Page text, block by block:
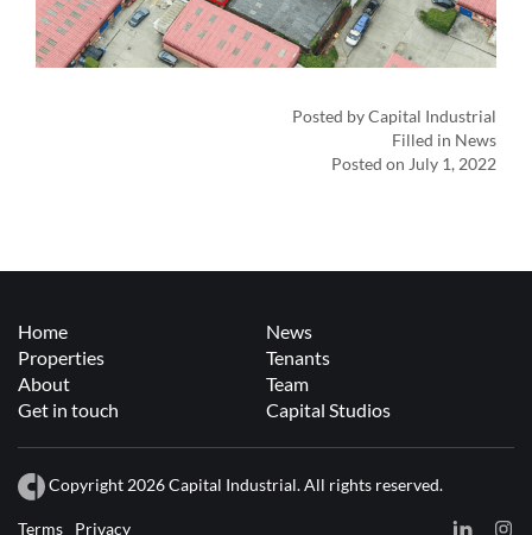
Posted by Capital Industrial
Filled in News
Posted on July 1, 2022
Home
News
Properties
Tenants
About
Team
Get in touch
Capital Studios
Copyright 2026 Capital Industrial. All rights reserved.
Terms Privacy